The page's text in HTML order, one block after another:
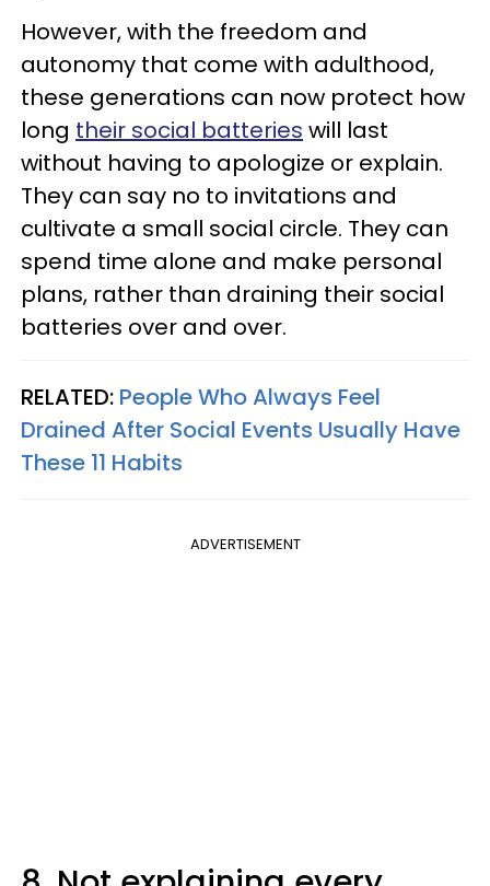
However, with the freedom and
autonomy that come with adulthood,
these generations can now protect how
long their social batteries will last
without having to apologize or explain.
They can say no to invitations and
cultivate a small social circle. They can
spend time alone and make personal
plans, rather than draining their social
batteries over and over.
RELATED: People Who Always Feel
Drained After Social Events Usually Have
These 11 Habits
ADVERTISEMENT